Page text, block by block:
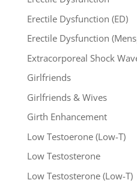
Erectile Dysfunction (ED)
Erectile Dysfunction
Extracorporeal Shock
Girlfriends
Girlfriends & Wives
Girth Enhancement
Low Testoerone (Low-T)
Low Testosterone
Low Testosterone (Low-T)